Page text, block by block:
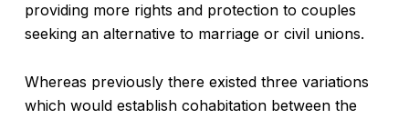
providing more rights and protection to couples
seeking an alternative to marriage or civil unions.
Whereas previously there existed three variations
which would establish cohabitation between the